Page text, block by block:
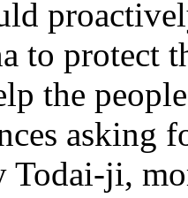
to protect
the
asking
Todai-ji,